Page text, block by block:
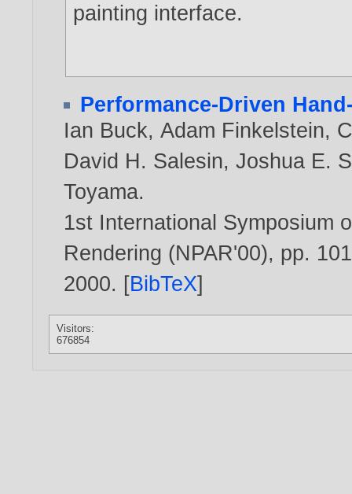
painting interface.
Performance-Driven
Ian Buck,Adam Finkelstein,
David H. Salesin,Joshua E.
Toyama.
1st International Symposium
Rendering (NPAR'00), pp.
2000. [BibTeX]
Visitors:
676854